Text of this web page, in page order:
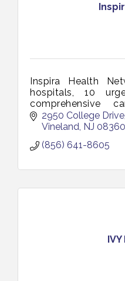
Inspira Health
hospitals, 10
comprehensive
multi-specialty
of more than 150
2950 College Drive
Vineland NJ 08360
(856) 641-8605
IVY